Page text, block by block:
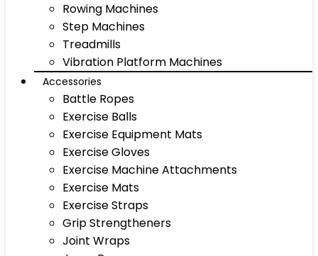
Rowing Machines
Step Machines
Treadmills
Vibration Platform Machines
Accessories
Battle Ropes
Exercise Balls
Exercise Equipment Mats
Exercise Gloves
Exercise Machine Attachments
Exercise Mats
Exercise Straps
Grip Strengtheners
Joint Wraps